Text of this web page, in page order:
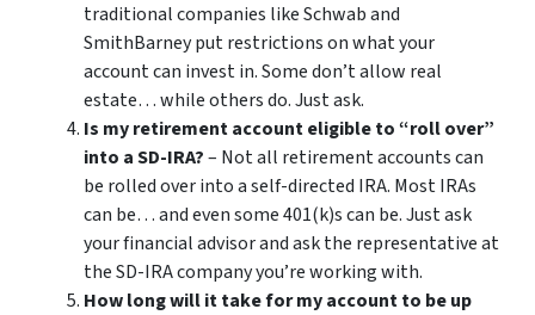
traditional companies like Schwab and
SmithBarney put restrictions on what your
account can invest in. Some don’t allow real
estate… while others do. Just ask.
Is my retirement account eligible to “roll over”
into a SD-IRA?– Not all retirement accounts can
be rolled over into a self-directed IRA. Most IRAs
can be… and even some 401(k)s can be. Just ask
your financial advisor and ask the representative at
the SD-IRA company you’re working with.
How long will it take for my account to be up